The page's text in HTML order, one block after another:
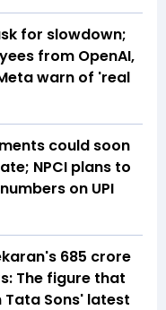
for slowdown;
from OpenAI,
warn of 'real
could soon
NPCI plans to
on UPI
₹685 crore
The figure that
Tata Sons' latest